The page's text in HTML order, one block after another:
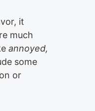
it
much
annoyed,
some
or